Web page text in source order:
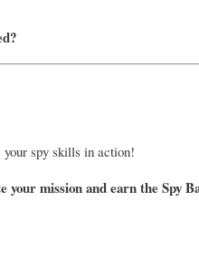
spy skills in action!
your mission and earn the Spy